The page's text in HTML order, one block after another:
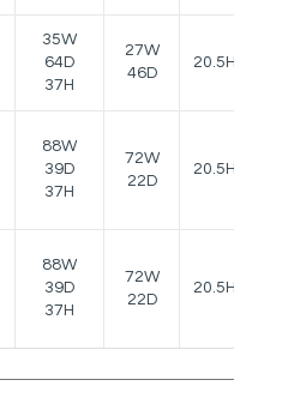
35W
64D
37H
27W
46D
20.5H
88W
39D
37H
72W
22D
20.5H
88W
39D
37H
72W
22D
20.5H